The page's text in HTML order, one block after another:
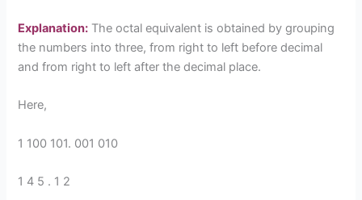
Explanation: The octal equivalent is obtained by grouping
the numbers into three, from right to left before decimal
and from right to left after the decimal place.
Here,
1 100 101. 001 010
1 4 5 . 1 2